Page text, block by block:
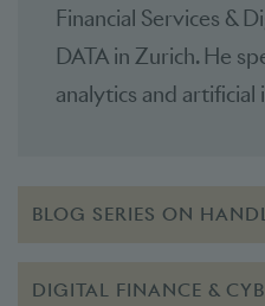
Financial Services &
DATA in Zurich. He
analytics and artificial
BLOG SERIES ON
DIGITAL FINANCE &